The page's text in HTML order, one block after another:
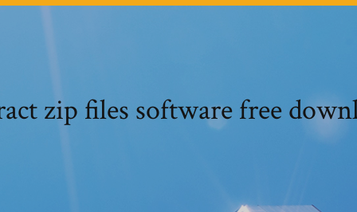
zip files software free